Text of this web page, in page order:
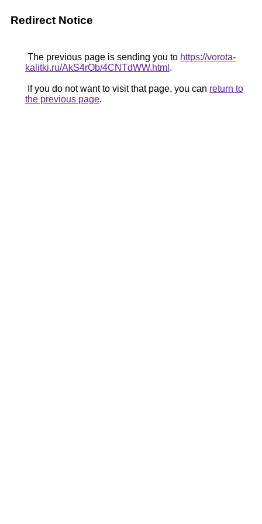
Redirect Notice
The previous page is sending you to https://vorota-
kalitki.ru/AkS4rOb/4CNTdWW.html .
If you do not want to visit that page, you can return to
the previous page.